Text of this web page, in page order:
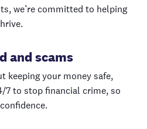
we’re committed to helping
and scams
keeping your money safe,
7 to stop financial crime, so